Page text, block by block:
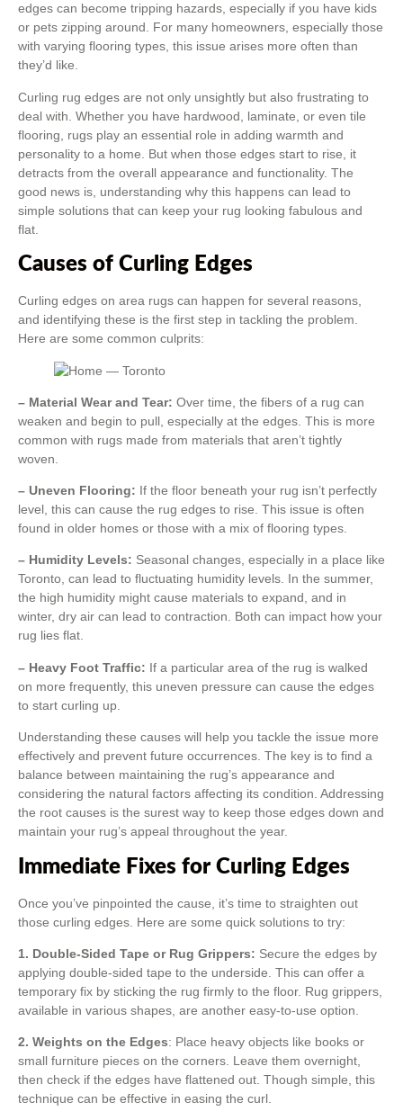
edges can become tripping hazards, especially if you have kids
or pets zipping around. For many homeowners, especially those
with varying flooring types, this issue arises more often than
they’d like.
Curling rug edges are not only unsightly but also frustrating to
deal with. Whether you have hardwood, laminate, or even tile
flooring, rugs play an essential role in adding warmth and
personality to a home. But when those edges start to rise, it
detracts from the overall appearance and functionality. The
good news is, understanding why this happens can lead to
simple solutions that can keep your rug looking fabulous and
flat.
Causes of Curling Edges
Curling edges on area rugs can happen for several reasons,
and identifying these is the first step in tackling the problem.
Here are some common culprits:
– Material Wear and Tear: Over time, the fibers of a rug can
weaken and begin to pull, especially at the edges. This is more
common with rugs made from materials that aren’t tightly
woven.
– Uneven Flooring: If the floor beneath your rug isn’t perfectly
level, this can cause the rug edges to rise. This issue is often
found in older homes or those with a mix of flooring types.
– Humidity Levels: Seasonal changes, especially in a place like
Toronto, can lead to fluctuating humidity levels. In the summer,
the high humidity might cause materials to expand, and in
winter, dry air can lead to contraction. Both can impact how your
rug lies flat.
– Heavy Foot Traffic: If a particular area of the rug is walked
on more frequently, this uneven pressure can cause the edges
to start curling up.
Understanding these causes will help you tackle the issue more
effectively and prevent future occurrences. The key is to find a
balance between maintaining the rug’s appearance and
considering the natural factors affecting its condition. Addressing
the root causes is the surest way to keep those edges down and
maintain your rug’s appeal throughout the year.
Immediate Fixes for Curling Edges
Once you’ve pinpointed the cause, it’s time to straighten out
those curling edges. Here are some quick solutions to try:
1. Double-Sided Tape or Rug Grippers: Secure the edges by
applying double-sided tape to the underside. This can offer a
temporary fix by sticking the rug firmly to the floor. Rug grippers,
available in various shapes, are another easy-to-use option.
2. Weights on the Edges: Place heavy objects like books or
small furniture pieces on the corners. Leave them overnight,
then check if the edges have flattened out. Though simple, this
technique can be effective in easing the curl.